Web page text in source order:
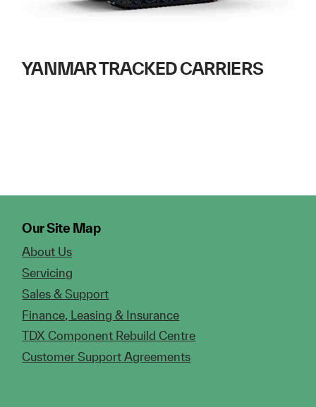
YANMAR TRACKED CARRIERS
Our Site Map
About Us
Servicing
Sales & Support
Finance, Leasing & Insurance
TDX Component Rebuild Centre
Customer Support Agreements